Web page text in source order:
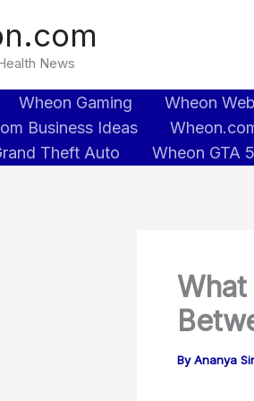
News
Wheon Gaming
Wheon
Business Ideas
Theft Auto
Wheon GTA 5
ByAnanya